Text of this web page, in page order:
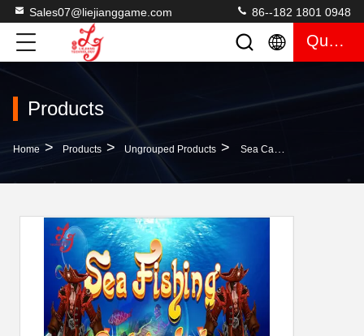
Sales07@liejianggame.com 86--182 1801 0948
Quote
Products
Home > Products > Ungrouped Products > Sea Captain Jack Fish Table Software English Version